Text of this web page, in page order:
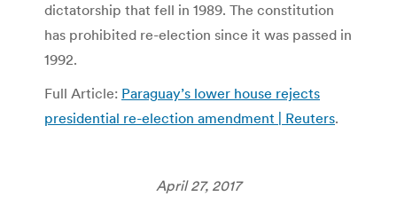
dictatorship that fell in 1989. The constitution
has prohibited re-election since it was passed in
1992.
Full Article: Paraguay’s lower house rejects
presidential re-election amendment | Reuters.
April 27, 2017